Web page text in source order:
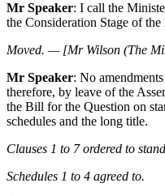
Mr Speaker: I call the
the Consideration Stage of
Moved. — [Mr Wilson (The
Mr Speaker: No
therefore, by leave of the
the Bill for the Question on
schedules and the long title.
Clauses 1 to 7 ordered to
Schedules 1 to 4 agreed to.